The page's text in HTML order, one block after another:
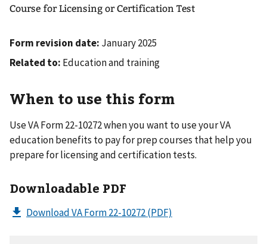
Course for Licensing or Certification Test
Form revision date: January 2025
Related to: Education and training
When to use this form
Use VA Form 22-10272 when you want to use your VA
education benefits to pay for prep courses that help you
prepare for licensing and certification tests.
Downloadable PDF
Download VA Form 22-10272(PDF)